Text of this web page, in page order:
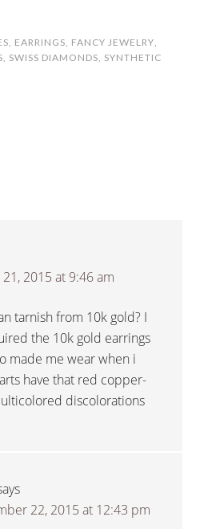
EARRINGS FANCY JEWELRY
SWISS DIAMONDS SYNTHETIC
2015 at 9:46 am
tarnish from 10k gold? I
the 10k gold earrings
made me wear when i
have that red copper-
discolorations
22, 2015 at 12:43 pm